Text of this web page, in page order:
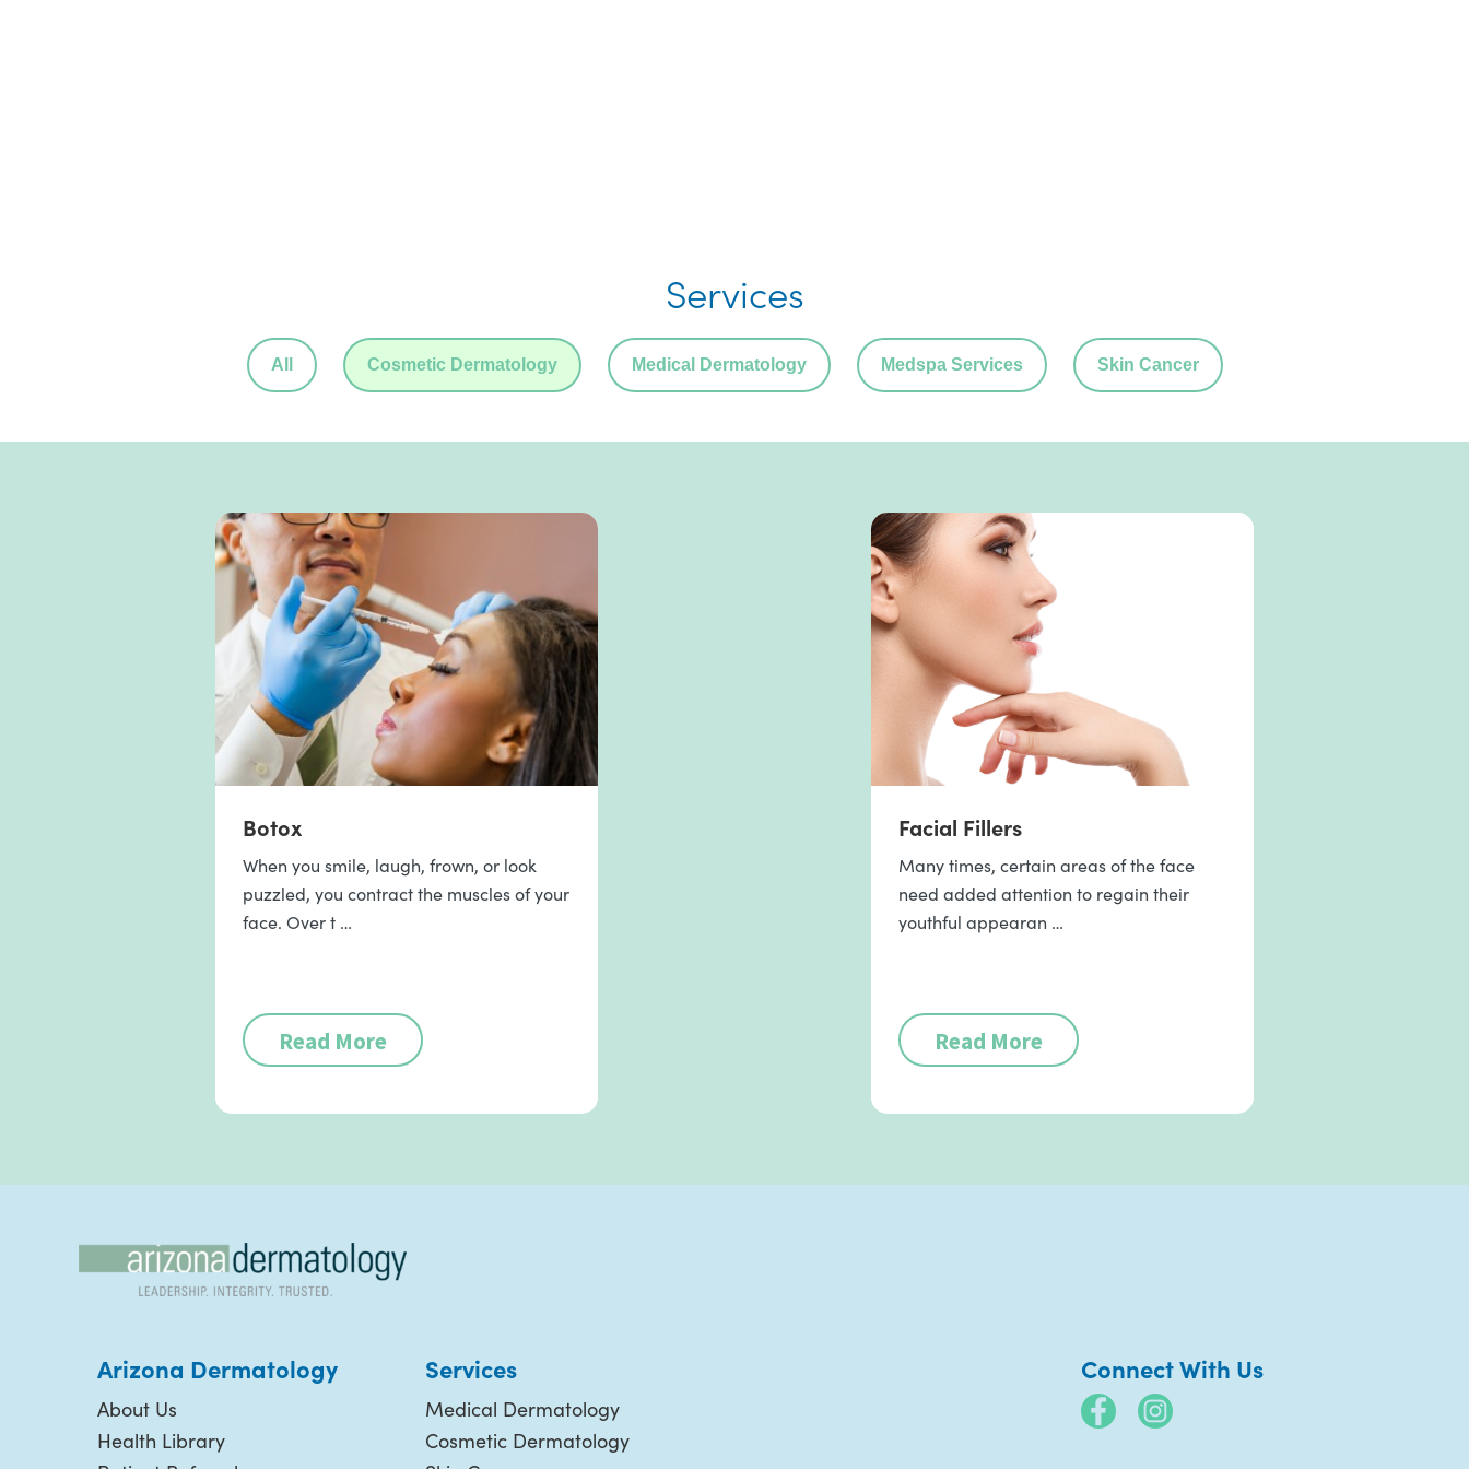
Services
All Cosmetic Dermatology Medical Dermatology Medspa Services Skin Cancer
Botox
When you smile, laugh, frown, or look
puzzled, you contract the muscles of your
face. Over t …
Read More
Facial Fillers
Many times, certain areas of the face
need added attention to regain their
youthful appearan …
Read More
Arizona Dermatology
About Us
Health Library
Services
Medical Dermatology
Cosmetic Dermatology
Connect With Us